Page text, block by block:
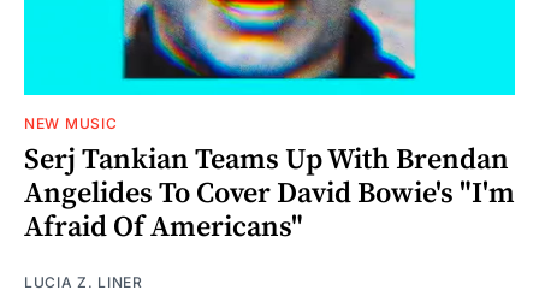
NEW MUSIC
Serj Tankian Teams Up With Brendan
Angelides To Cover David Bowie's "I'm
Afraid Of Americans"
LUCIA Z. LINER